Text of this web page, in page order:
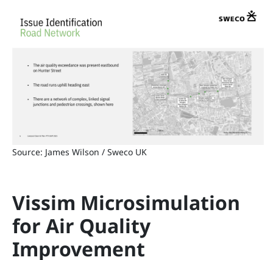
Source: James Wilson / Sweco UK
Vissim Microsimulation
for Air Quality
Improvement